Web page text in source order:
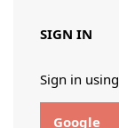
SIGN IN
Sign in
Google